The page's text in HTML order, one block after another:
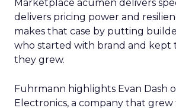
Marketplace acumen delivers
delivers pricing power and
makes that case by putting
who started with brand and kept
they grew.
Fuhrmann highlights Evan Dash
Electronics, a company that